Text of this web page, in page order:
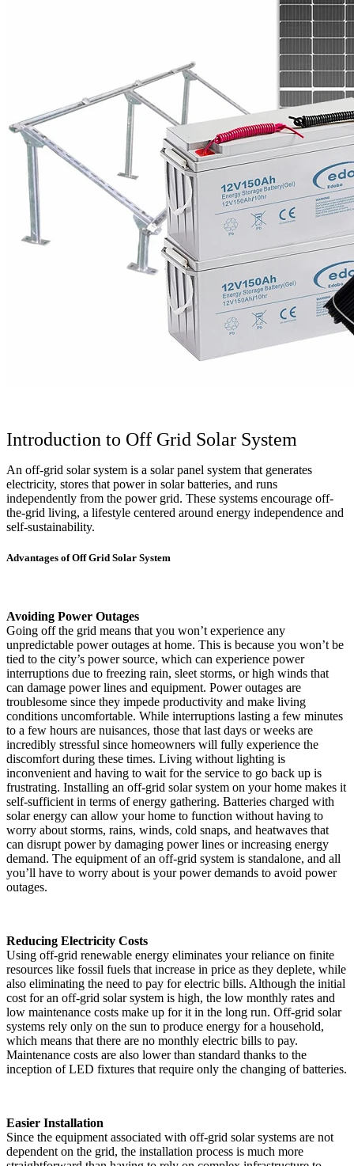
Introduction to Off Grid Solar System
An off-grid solar system is a solar panel system that generates
electricity, stores that power in solar batteries, and runs
independently from the power grid. These systems encourage off-
the-grid living, a lifestyle centered around energy independence and
self-sustainability.
Advantages of Off Grid Solar System
Avoiding Power Outages
Going off the grid means that you won’t experience any
unpredictable power outages at home. This is because you won’t be
tied to the city’s power source, which can experience power
interruptions due to freezing rain, sleet storms, or high winds that
can damage power lines and equipment. Power outages are
troublesome since they impede productivity and make living
conditions uncomfortable. While interruptions lasting a few minutes
to a few hours are nuisances, those that last days or weeks are
incredibly stressful since homeowners will fully experience the
discomfort during these times. Living without lighting is
inconvenient and having to wait for the service to go back up is
frustrating. Installing an off-grid solar system on your home makes it
self-sufficient in terms of energy gathering. Batteries charged with
solar energy can allow your home to function without having to
worry about storms, rains, winds, cold snaps, and heatwaves that
can disrupt power by damaging power lines or increasing energy
demand. The equipment of an off-grid system is standalone, and all
you’ll have to worry about is your power demands to avoid power
outages.
Reducing Electricity Costs
Using off-grid renewable energy eliminates your reliance on finite
resources like fossil fuels that increase in price as they deplete, while
also eliminating the need to pay for electric bills. Although the initial
cost for an off-grid solar system is high, the low monthly rates and
low maintenance costs make up for it in the long run. Off-grid solar
systems rely only on the sun to produce energy for a household,
which means that there are no monthly electric bills to pay.
Maintenance costs are also lower than standard thanks to the
inception of LED fixtures that require only the changing of batteries.
Easier Installation
Since the equipment associated with off-grid solar systems are not
dependent on the grid, the installation process is much more